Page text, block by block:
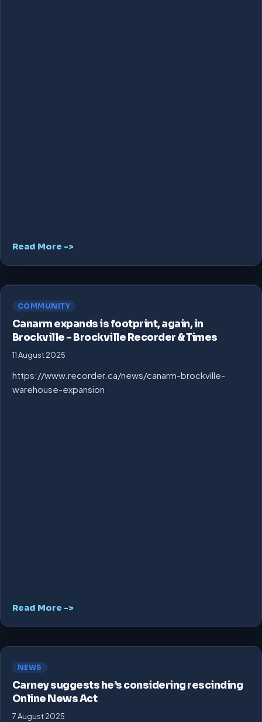
Read More ->
COMMUNITY
Canarm expands is footprint, again, in
Brockville – Brockville Recorder & Times
11 August 2025
https://www.recorder.ca/news/canarm-brockville-
warehouse-expansion
Read More ->
NEWS
Carney suggests he’s considering rescinding
Online News Act
7 August 2025